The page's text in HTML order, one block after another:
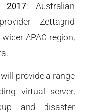
2017: Australian
Zettagrid
APAC region,
provide a range
virtual server,
and disaster